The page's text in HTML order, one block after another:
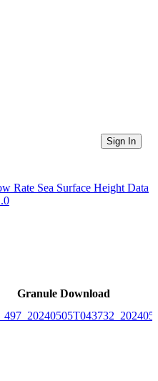
Directories
Sign In
Rate Sea Surface Height Data
Granule Download